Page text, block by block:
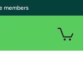
members